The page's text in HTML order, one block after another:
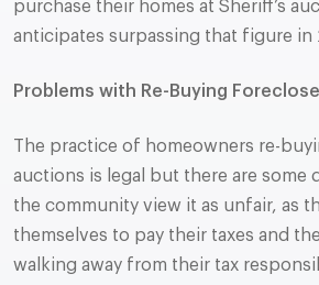
purchase their homes at Sheriff’s
anticipates surpassing that figure in
Problems with Re-Buying
The practice of homeowners re-
auctions is legal but there are some
the community view it as unfair, as
themselves to pay their taxes and
walking away from their tax